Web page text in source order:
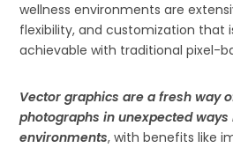
wellness environments are
flexibility, and customization that
achievable with traditional pixel-
Vector graphics are a fresh way
photographs in unexpected
environments, with benefits like